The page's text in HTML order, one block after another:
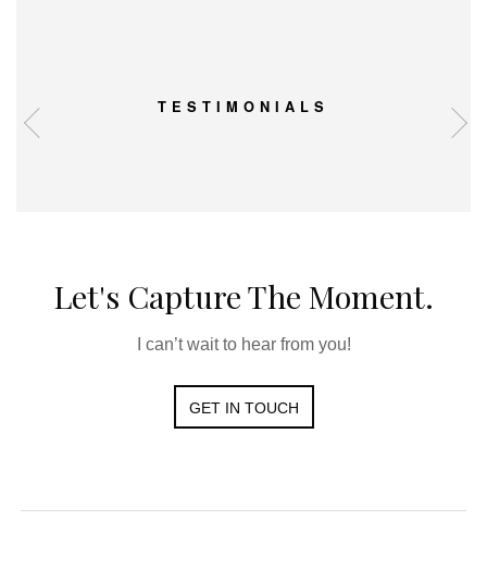
TESTIMONIALS
Let's Capture The Moment.
I can’t wait to hear from you!
GET IN TOUCH